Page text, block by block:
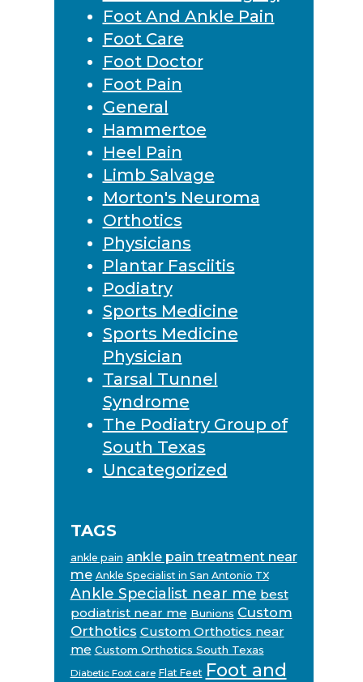
Foot And Ankle Pain
Foot Care
Foot Doctor
Foot Pain
General
Hammertoe
Heel Pain
Limb Salvage
Morton's Neuroma
Orthotics
Physicians
Plantar Fasciitis
Podiatry
Sports Medicine
Sports Medicine
Physician
Tarsal Tunnel
Syndrome
The Podiatry Group of
South Texas
Uncategorized
TAGS
ankle pain ankle pain treatment near
me Ankle Specialist in San Antonio TX
Ankle Specialist near me best
podiatrist near me Bunions Custom
Orthotics Custom Orthotics near
me Custom Orthotics South Texas
Diabetic Foot care Flat Feet Foot and